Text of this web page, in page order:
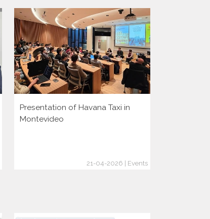
Presentation of Havana Taxi in
Montevideo
21-04-2026 | Events